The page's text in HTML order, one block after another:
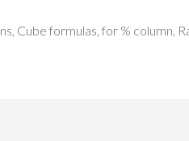
Cube formulas, for % column,